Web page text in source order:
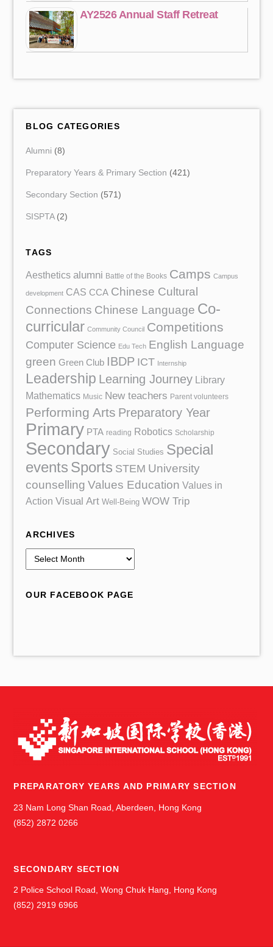
AY2526 Annual Staff Retreat
BLOG CATEGORIES
Alumni (8)
Preparatory Years & Primary Section (421)
Secondary Section (571)
SISPTA(2)
TAGS
Aesthetics alumni Battle of the Books Camps Campus
development CAS CCA Chinese Cultural
Connections Chinese Language Co-
curricular Community Council Competitions
Computer Science Edu Tech English Language
green Green Club IBDP ICT Internship
Leadership Learning Journey Library
Mathematics Music New teachers Parent volunteers
Performing Arts Preparatory Year
Primary PTA reading Robotics Scholarship
Secondary Social Studies Special
events Sports STEM University
counselling Values Education Values in
Action Visual Art Well-Being WOW Trip
ARCHIVES
r
OUR FACEBOOK PAGE
PREPARATORY YEARS AND PRIMARY SECTION
23 Nam Long Shan Road, Aberdeen, Hong Kong
(852) 2872 0266
SECONDARY SECTION
2 Police School Road, Wong Chuk Hang, Hong Kong
(852) 2919 6966